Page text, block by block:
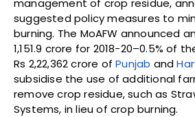
suggested policy measures to
burning. The MoAFW announced
1,151.9 crore for 2018-20–0.5% of
Rs 2,22,362 crore ofPunjab and
subsidise the use of additional
remove crop residue, such as
Systems, in lieu of crop burning.